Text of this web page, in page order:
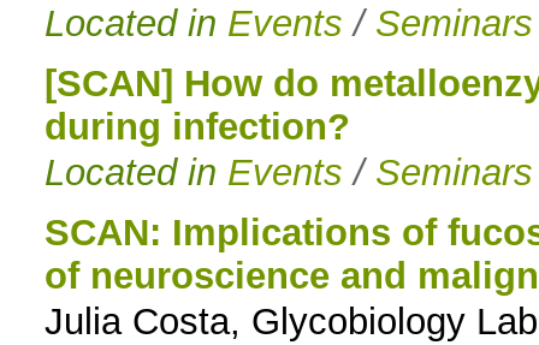
Located in Events / Seminars
[SCAN] How do
during infection?
Located in Events / Seminars
SCAN: Implications of
of neuroscience and
Julia Costa, Glycobiology Lab